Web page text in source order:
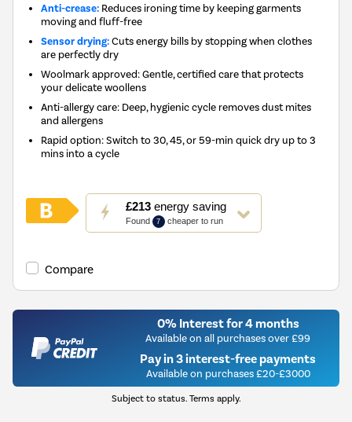
Anti-crease: Reduces ironing time by keeping garments
moving and fluff-free
Sensor drying:Cuts energy bills by stopping when clothes
are perfectly dry
Woolmark approved: Gentle, certified care that protects
your delicate woollens
Anti-allergy care: Deep, hygienic cycle removes dust mites
and allergens
Rapid option: Switch to 30, 45, or 59-min quick dry up to 3
mins into a cycle
£213energy saving
Found 7 cheaper to run
This
action
will
Youreko's
Savings
Tool.
Compare
0% Interest for 4 months
Available on all purchases over £99
Pay in 3 interest-free payments
Available on purchases £20-£3000
Subject to status. Terms apply.